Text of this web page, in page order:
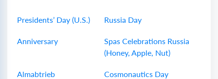
Presidents’ Day (U.S.) Russia Day
Anniversary
Spas Celebrations Russia
(Honey, Apple, Nut)
Almabtrieb Cosmonautics Day